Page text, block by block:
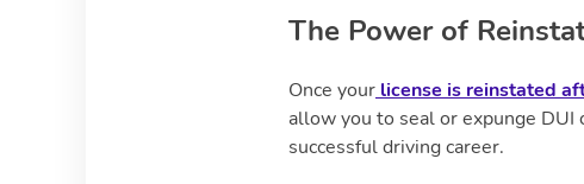
The Power of
Once your license is reinstated
allow you to seal or expunge DUI
successful driving career.